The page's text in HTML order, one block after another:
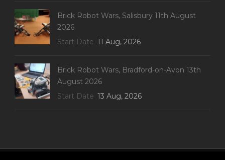
Brick Robot Wars, Salisbury 11th August
2026
Start Date 11 Aug, 2026
Brick Robot Wars, Bradford-on-Avon 13th
August 2026
Start Date 13 Aug, 2026